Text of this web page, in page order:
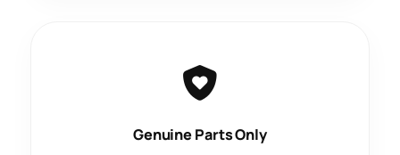
Genuine Parts Only